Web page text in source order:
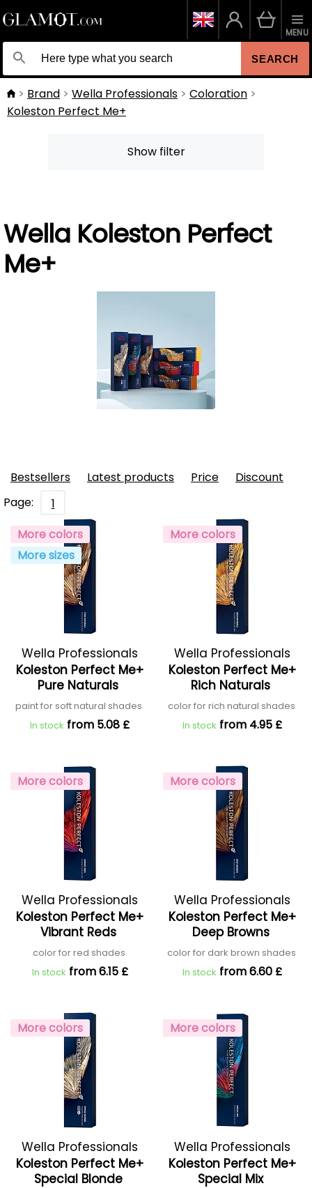
SEARCH
MENU
Brand Wella Professionals
Coloration
Koleston Perfect Me+
Show filter
Wella Koleston Perfect
Me+
Bestsellers Latest products Price
Discount
Page:
1
More colors
More sizes
Wella Professionals
Koleston Perfect Me+
Pure Naturals
paint for soft natural shades
In stock from 5.08 £
More colors
Wella Professionals
Koleston Perfect Me+
Rich Naturals
color for rich natural shades
In stock from 4.95 £
More colors
Wella Professionals
Koleston Perfect Me+
Vibrant Reds
color for red shades
In stock from 6.15 £
More colors
Wella Professionals
Koleston Perfect Me+
Deep Browns
color for dark brown shades
In stock from 6.60 £
More colors
Wella Professionals
Koleston Perfect Me+
Special Blonde
More colors
Wella Professionals
Koleston Perfect Me+
Special Mix